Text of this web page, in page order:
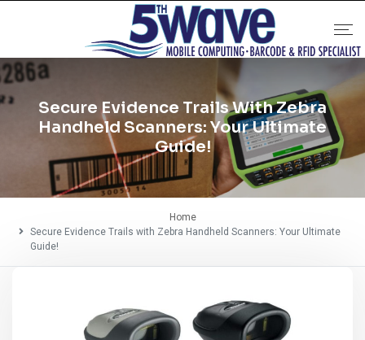
Secure Evidence Trails With Zebra
Handheld Scanners: Your Ultimate
Guide!
Home
Secure Evidence Trails with Zebra Handheld Scanners: Your Ultimate
Guide!